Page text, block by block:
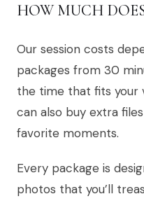
HOW MUCH
Our session costs
packages from 30
the time that fits your
can also buy extra
favorite moments.
Every package is
photos that you’ll